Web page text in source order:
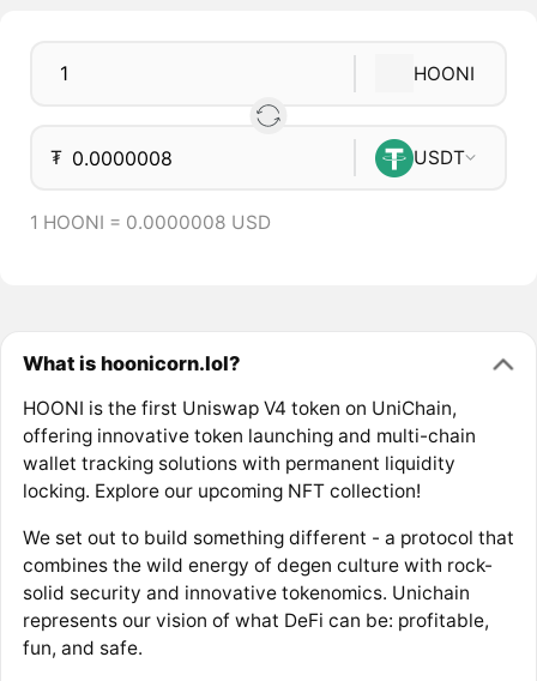
HOONI
₮ USDT
1 HOONI = 0.0000008 USD
What is hoonicorn.lol?
HOONI is the first Uniswap V4 token on UniChain,
offering innovative token launching and multi-chain
wallet tracking solutions with permanent liquidity
locking. Explore our upcoming NFT collection!
We set out to build something different - a protocol that
combines the wild energy of degen culture with rock-
solid security and innovative tokenomics. Unichain
represents our vision of what DeFi can be: profitable,
fun, and safe.